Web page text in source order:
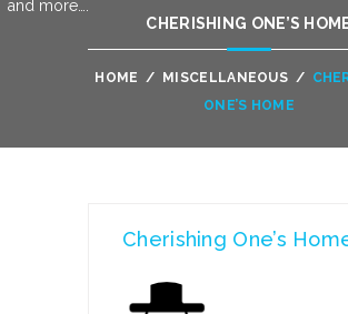
and more….
CHERISHING ONE’S
HOME / MISCELLANEOUS /
ONE’S HOME
Cherishing One’s